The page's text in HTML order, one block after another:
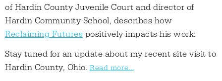
of Hardin County Juvenile Court and director of
Hardin Community School, describes how
Reclaiming Futures positively impacts his work:
Stay tuned for an update about my recent site visit to
Hardin County, Ohio. Read more...